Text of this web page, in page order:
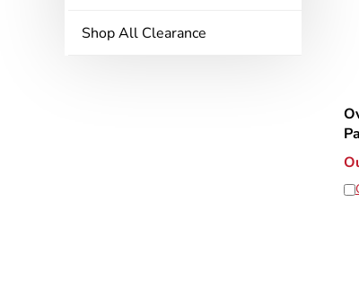
Shop All Clearance